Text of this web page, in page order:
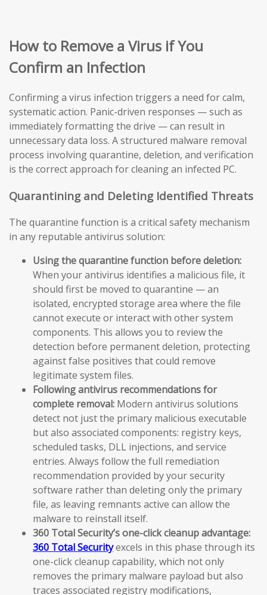
How to Remove a Virus if You
Confirm an Infection
Confirming a virus infection triggers a need for calm,
systematic action. Panic-driven responses — such as
immediately formatting the drive — can result in
unnecessary data loss. A structured malware removal
process involving quarantine, deletion, and verification
is the correct approach for cleaning an infected PC.
Quarantining and Deleting Identified Threats
The quarantine function is a critical safety mechanism
in any reputable antivirus solution:
Using the quarantine function before deletion:
When your antivirus identifies a malicious file, it
should first be moved to quarantine — an
isolated, encrypted storage area where the file
cannot execute or interact with other system
components. This allows you to review the
detection before permanent deletion, protecting
against false positives that could remove
legitimate system files.
Following antivirus recommendations for
complete removal: Modern antivirus solutions
detect not just the primary malicious executable
but also associated components: registry keys,
scheduled tasks, DLL injections, and service
entries. Always follow the full remediation
recommendation provided by your security
software rather than deleting only the primary
file, as leaving remnants active can allow the
malware to reinstall itself.
360 Total Security’s one-click cleanup advantage:
360 Total Securityexcels in this phase through its
one-click cleanup capability, which not only
removes the primary malware payload but also
traces associated registry modifications,